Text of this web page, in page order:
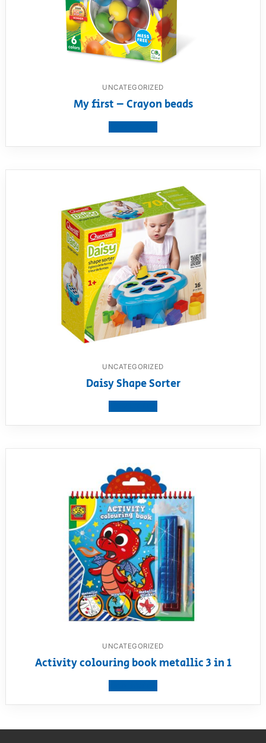
UNCATEGORIZED
My first – Crayon beads
UNCATEGORIZED
Daisy Shape Sorter
UNCATEGORIZED
Activity colouring book metallic 3 in 1